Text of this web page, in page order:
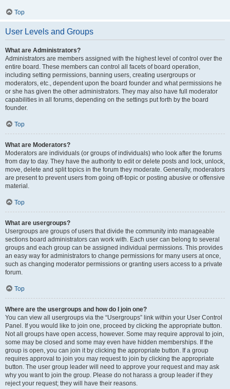
Top
User Levels and Groups
What are Administrators?
Administrators are members assigned with the highest level of control over the
entire board. These members can control all facets of board operation,
including setting permissions, banning users, creating usergroups or
moderators, etc., dependent upon the board founder and what permissions he
or she has given the other administrators. They may also have full moderator
capabilities in all forums, depending on the settings put forth by the board
founder.
Top
What are Moderators?
Moderators are individuals (or groups of individuals) who look after the forums
from day to day. They have the authority to edit or delete posts and lock, unlock,
move, delete and split topics in the forum they moderate. Generally, moderators
are present to prevent users from going off-topic or posting abusive or offensive
material.
Top
What are usergroups?
Usergroups are groups of users that divide the community into manageable
sections board administrators can work with. Each user can belong to several
groups and each group can be assigned individual permissions. This provides
an easy way for administrators to change permissions for many users at once,
such as changing moderator permissions or granting users access to a private
forum.
Top
Where are the usergroups and how do I join one?
You can view all usergroups via the “Usergroups” link within your User Control
Panel. If you would like to join one, proceed by clicking the appropriate button.
Not all groups have open access, however. Some may require approval to join,
some may be closed and some may even have hidden memberships. If the
group is open, you can join it by clicking the appropriate button. If a group
requires approval to join you may request to join by clicking the appropriate
button. The user group leader will need to approve your request and may ask
why you want to join the group. Please do not harass a group leader if they
reject your request; they will have their reasons.